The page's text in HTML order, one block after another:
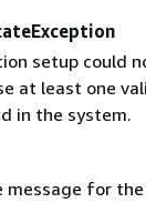
setup could
at least one
in the system.
message for